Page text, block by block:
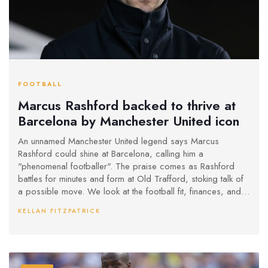
FOOTBALL
Marcus Rashford backed to thrive at
Barcelona by Manchester United icon
An unnamed Manchester United legend says Marcus
Rashford could shine at Barcelona, calling him a
"phenomenal footballer". The praise comes as Rashford
battles for minutes and form at Old Trafford, stoking talk of
a possible move. We look at the football fit, finances, and
KELLAN FITZPATRICK